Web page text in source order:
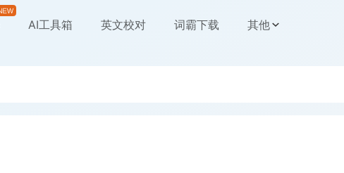
AI工具箱 英文校对 词霸下载 其他